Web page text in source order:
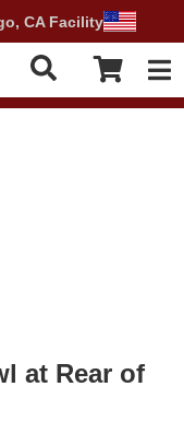
CA Facility
at Rear of